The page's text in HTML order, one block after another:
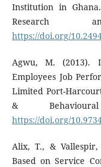
Institution in
Research
https://doi.org/
Agwu, M. (2013).
Employees Job
Limited Port-
&
https://doi.org/
Alix, T., & Vallespir,
Based on Service